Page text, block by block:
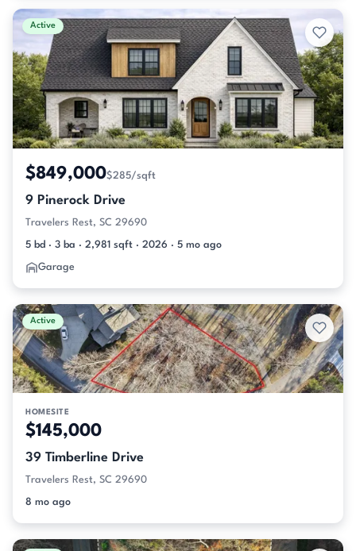
Active
$849,000$285/sqft
9 Pinerock Drive
Travelers Rest, SC 29690
5 bd · 3 ba · 2,981 sqft · 2026 · 5 mo ago
Garage
Active
HOMESITE
$145,000
39 Timberline Drive
Travelers Rest, SC 29690
8 mo ago